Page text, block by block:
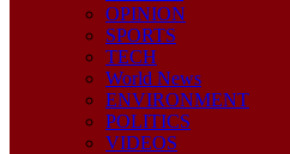
OPINION
SPORTS
TECH
World News
ENVIRONMENT
POLITICS
VIDEOS